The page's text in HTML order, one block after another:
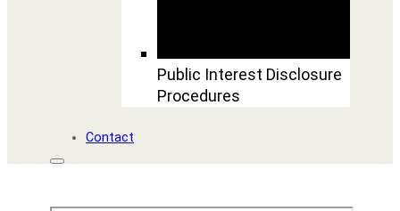
Public Interest Disclosure
Procedures
Contact